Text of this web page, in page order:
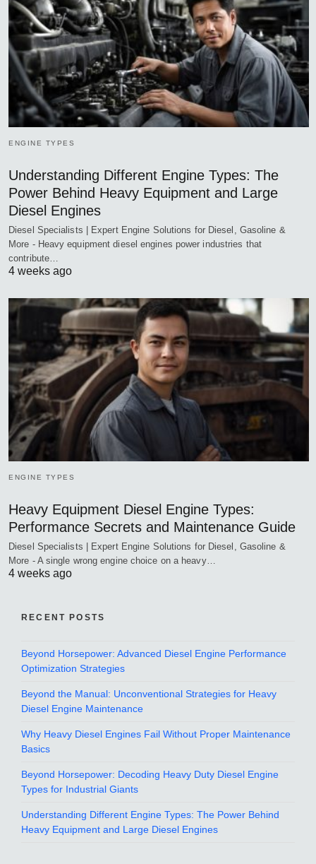
ENGINE TYPES
Understanding Different Engine Types: The
Power Behind Heavy Equipment and Large
Diesel Engines
Diesel Specialists | Expert Engine Solutions for Diesel, Gasoline &
More - Heavy equipment diesel engines power industries that
contribute…
4 weeks ago
ENGINE TYPES
Heavy Equipment Diesel Engine Types:
Performance Secrets and Maintenance Guide
Diesel Specialists | Expert Engine Solutions for Diesel, Gasoline &
More - A single wrong engine choice on a heavy…
4 weeks ago
RECENT POSTS
Beyond Horsepower: Advanced Diesel Engine Performance
Optimization Strategies
Beyond the Manual: Unconventional Strategies for Heavy
Diesel Engine Maintenance
Why Heavy Diesel Engines Fail Without Proper Maintenance
Basics
Beyond Horsepower: Decoding Heavy Duty Diesel Engine
Types for Industrial Giants
Understanding Different Engine Types: The Power Behind
Heavy Equipment and Large Diesel Engines